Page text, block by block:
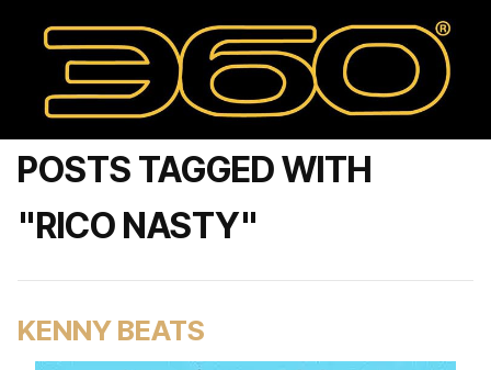
POSTS TAGGED WITH
"RICO NASTY"
KENNY BEATS